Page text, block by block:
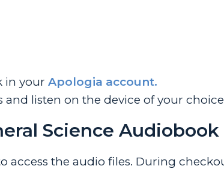
in your Apologia account.
listen on the device of your
Science Audiobook
the audio files. During